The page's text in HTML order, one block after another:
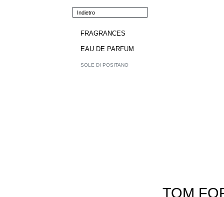
Indietro
FRAGRANCES
EAU DE PARFUM
SOLE DI POSITANO
TOM